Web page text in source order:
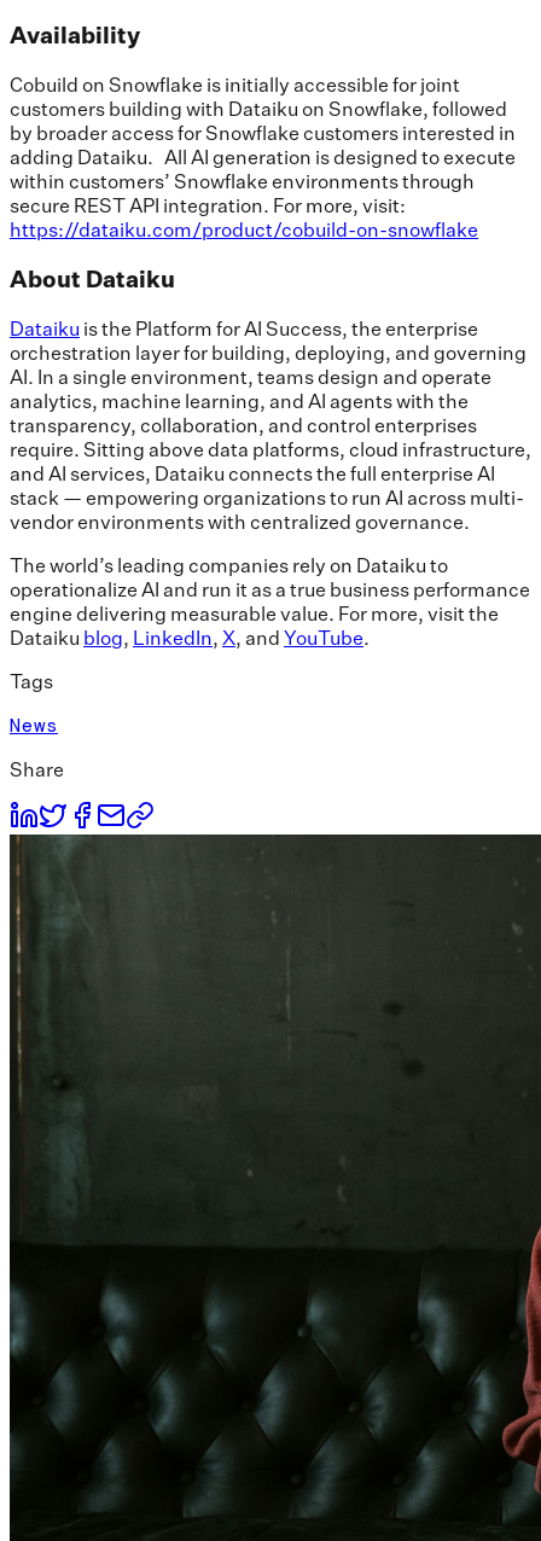
Availability
Cobuild on Snowflake is initially accessible for joint
customers building with Dataiku on Snowflake, followed
by broader access for Snowflake customers interested in
adding Dataiku. All AI generation is designed to execute
within customers’ Snowflake environments through
secure REST API integration. For more, visit:
https://dataiku.com/product/cobuild-on-snowflake
About Dataiku
Dataiku is the Platform for AI Success, the enterprise
orchestration layer for building, deploying, and governing
AI. In a single environment, teams design and operate
analytics, machine learning, and AI agents with the
transparency, collaboration, and control enterprises
require. Sitting above data platforms, cloud infrastructure,
and AI services, Dataiku connects the full enterprise AI
stack — empowering organizations to run AI across multi-
vendor environments with centralized governance.
The world’s leading companies rely on Dataiku to
operationalize AI and run it as a true business performance
engine delivering measurable value. For more, visit the
Dataiku blog, LinkedIn, X, and YouTube.
Tags
News
Share